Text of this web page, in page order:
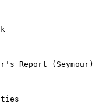
---
Report (Seymour)